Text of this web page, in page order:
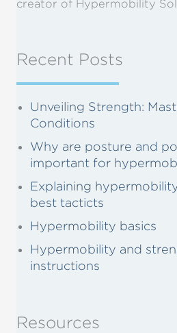
creator of Hypermobility
Recent Posts
Unveiling Strength:
Conditions
Why are posture and
important for
Explaining
best tacticts
Hypermobility basics
Hypermobility and
instructions
Resources